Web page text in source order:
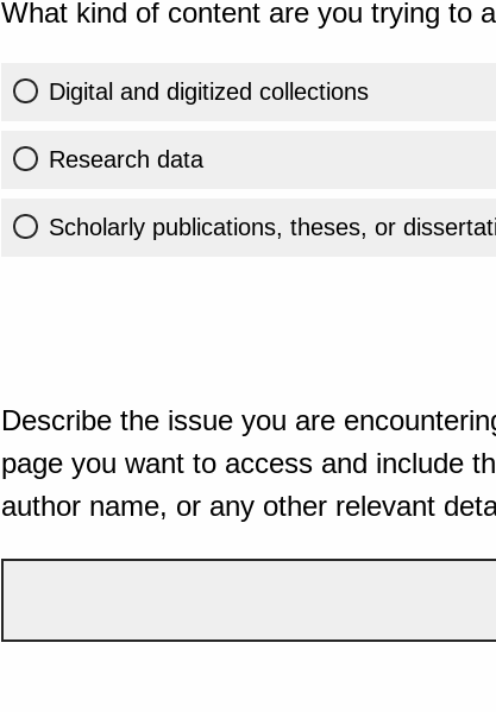
What kind of content are you trying to
Digital and digitized collections
Research data
Scholarly publications, theses, or
Describe the issue you are
page you want to access and include
author name, or any other relevant